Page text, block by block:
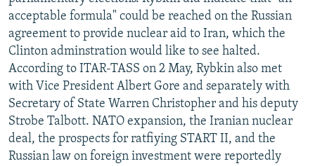
acceptable formula" could be reached on the Russian
agreement to provide nuclear aid to Iran, which the
Clinton adminstration would like to see halted.
According to ITAR-TASS on 2 May, Rybkin also met
with Vice President Albert Gore and separately with
Secretary of State Warren Christopher and his deputy
Strobe Talbott. NATO expansion, the Iranian nuclear
deal, the prospects for ratfiying START II, and the
Russian law on foreign investment were reportedly